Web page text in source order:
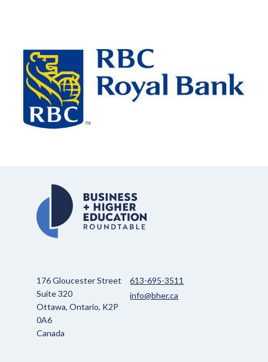
176 Gloucester Street
Suite 320
Ottawa, Ontario, K2P
0A6
Canada
613-695-3511
info@bher.ca